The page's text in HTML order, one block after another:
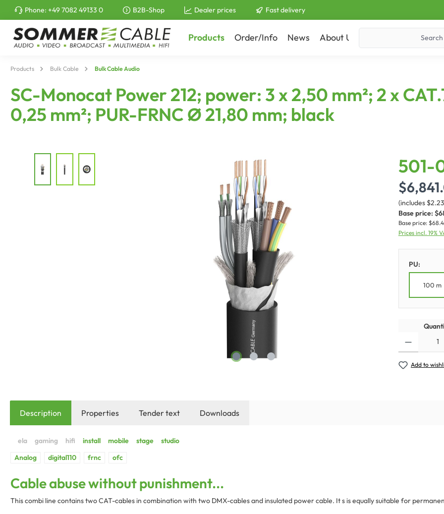
search Skip to main navigation
Phone: +49 7082 49133 0 B2B-Shop Dealer prices Fast delivery
Products Order/Info News About Us
Products Bulk Cable Bulk Cable Audio
SC-Monocat Power 212; power: 3 x 2,50 mm²; 2 x
0,25 mm²; PUR-FRNC Ø 21,80 mm; black
501-
(includes
Base price:
Base price:
Prices incl. 19%
PU:
100 m
Add to
Description Properties Tender text Downloads
Cable abuse without punishment...
This combi line contains two CAT-cables in combination with two DMX-cables and insulated power cable. It s is equally suitable for